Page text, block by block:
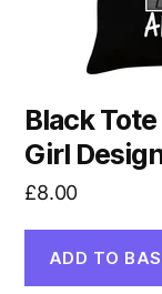
Black Tote
Girl
£8.00
ADD TO